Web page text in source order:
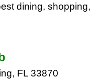
dining, shopping,
FL 33870